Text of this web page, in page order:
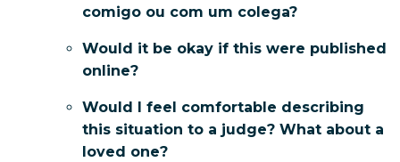
comigo ou com um colega?
Would it be okay if this were published
online?
Would I feel comfortable describing
this situation to a judge? What about a
loved one?